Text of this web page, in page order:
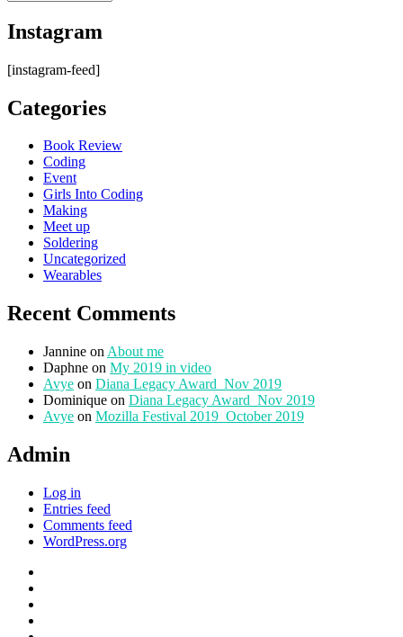
Instagram
[instagram-feed]
Categories
Book Review
Coding
Event
Girls Into Coding
Making
Meet up
Soldering
Uncategorized
Wearables
Recent Comments
Jannine on About me
Daphne on My 2019 in video
Avye on Diana Legacy Award_Nov 2019
Dominique on Diana Legacy Award_Nov 2019
Avye on Mozilla Festival 2019_October 2019
Admin
Log in
Entries feed
Comments feed
WordPress.org